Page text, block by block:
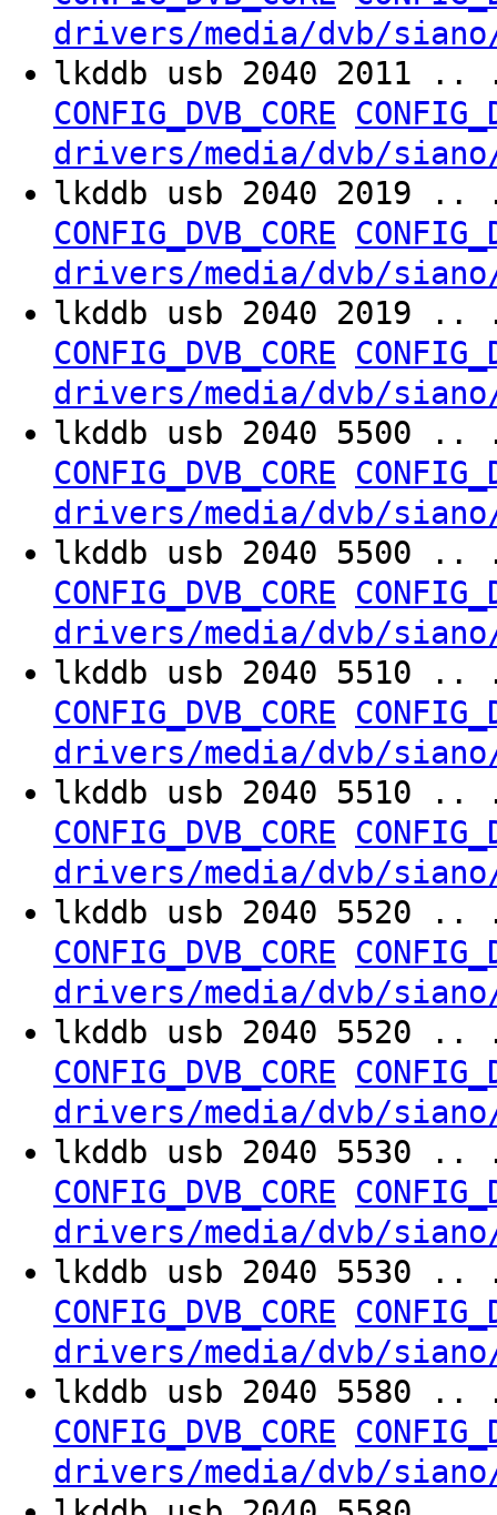
drivers/media/dvb/
lkddb usb 2040
CONFIG_DVB_CORE
drivers/media/dvb/
lkddb usb 2040
CONFIG_DVB_CORE
drivers/media/dvb/
lkddb usb 2040
CONFIG_DVB_CORE
drivers/media/dvb/
lkddb usb 2040
CONFIG_DVB_CORE
drivers/media/dvb/
lkddb usb 2040
CONFIG_DVB_CORE
drivers/media/dvb/
lkddb usb 2040
CONFIG_DVB_CORE
drivers/media/dvb/
lkddb usb 2040
CONFIG_DVB_CORE
drivers/media/dvb/
lkddb usb 2040
CONFIG_DVB_CORE
drivers/media/dvb/
lkddb usb 2040
CONFIG_DVB_CORE
drivers/media/dvb/
lkddb usb 2040
CONFIG_DVB_CORE
drivers/media/dvb/
lkddb usb 2040
CONFIG_DVB_CORE
drivers/media/dvb/
lkddb usb 2040
CONFIG_DVB_CORE
drivers/media/dvb/